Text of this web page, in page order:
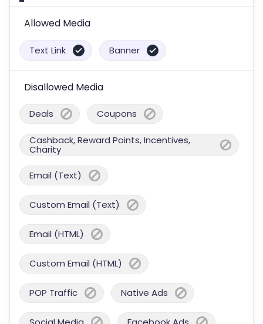
Allowed Media
Text Link Banner
Disallowed Media
Deals Coupons
Cashback, Reward Points, Incentives,
Charity
Email (Text)
Custom Email (Text)
Email (HTML)
Custom Email (HTML)
POP Traffic Native Ads